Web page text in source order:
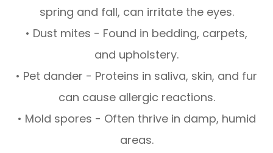
spring and fall, can irritate the eyes.
• Dust mites - Found in bedding, carpets,
and upholstery.
• Pet dander - Proteins in saliva, skin, and fur
can cause allergic reactions.
• Mold spores - Often thrive in damp, humid
areas.